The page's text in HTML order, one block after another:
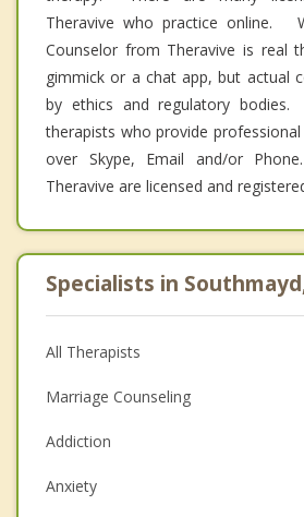
Theravive who practice online.
Counselor from Theravive is real
gimmick or a chat app, but actual
by ethics and regulatory bodies.
therapists who provide professional
over Skype, Email and/or
Theravive are licensed and
Specialists in
All Therapists
Marriage Counseling
Addiction
Anxiety